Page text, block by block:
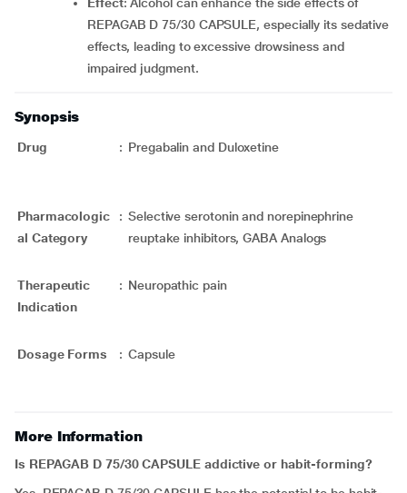
REPAGAB D 75/30 CAPSULE, especially its sedative
effects, leading to excessive drowsiness and
impaired judgment.
Synopsis
Drug : Pregabalin and Duloxetine
Pharmacologic
al Category
: Selective serotonin and norepinephrine
reuptake inhibitors, GABA Analogs
Therapeutic
Indication
: Neuropathic pain
Dosage Forms : Capsule
More Information
Is REPAGAB D 75/30 CAPSULE addictive or habit-forming?